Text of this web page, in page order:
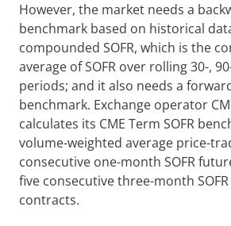
However, the market needs a
benchmark based on historical
compounded SOFR, which is the
average of SOFR over rolling 30-,
periods; and it also needs a
benchmark. Exchange operator
calculates its CME Term SOFR
volume-weighted average price-
consecutive one-month SOFR
five consecutive three-month
contracts.